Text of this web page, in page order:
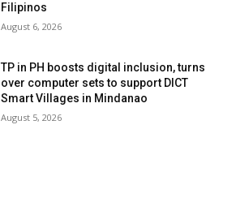
Filipinos
August 6, 2026
TP in PH boosts digital inclusion, turns
over computer sets to support DICT
Smart Villages in Mindanao
August 5, 2026